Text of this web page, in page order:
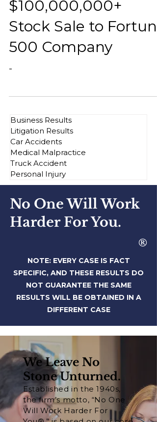
$100,000,000+
Stock Sale to Fortune
500 Company
-
Business Results
Litigation Results
Car Accidents
Medical Malpractice
Truck Accident
Personal Injury
No One Will Work
Harder For You.
®
NOTE: EVERY CASE IS FACT
SPECIFIC, AND THESE RESULTS DO
NOT GUARANTEE THE SAME
RESULTS WILL BE OBTAINED IN A
DIFFERENT CASE
We Leave No
Stone Unturned.
Established in the 1940s,
the firm’s motto, “No One
Will Work Harder For